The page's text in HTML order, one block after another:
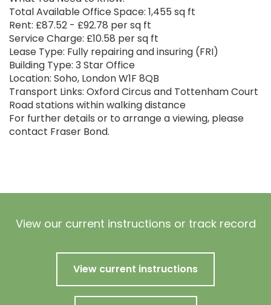
Total Available Office Space: 1,455 sq ft
Rent: £87.52 - £92.78 per sq ft
Service Charge: £10.58 per sq ft
Lease Type: Fully repairing and insuring (FRI)
Building Type: 3 Star Office
Location: Soho, London W1F 8QB
Transport Links: Oxford Circus and Tottenham Court
Road stations within walking distance
For further details or to arrange a viewing, please
contact Fraser Bond.
View our current instructions or track record
View current instructions